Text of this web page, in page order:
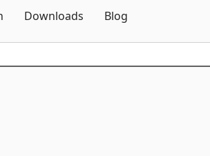
Downloads Blog